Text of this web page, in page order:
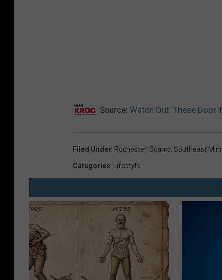
Source: Watch Out: These
Filed Under: Rochester, Scams, Southeast
Categories: Lifestyle